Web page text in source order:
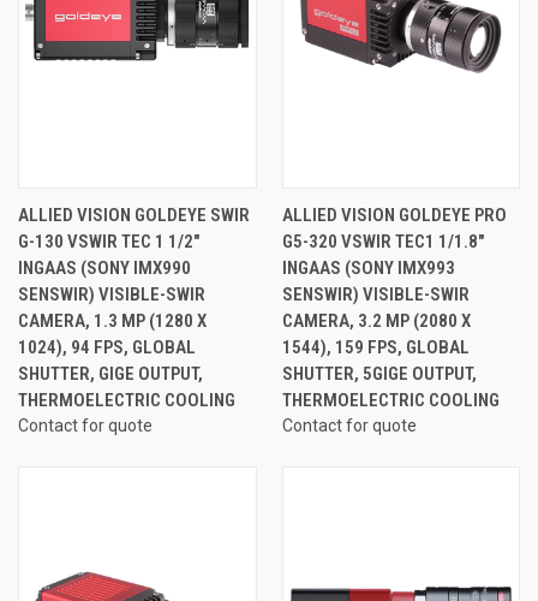
ALLIED VISION GOLDEYE SWIR
G-130 VSWIR TEC 1 1/2"
INGAAS (SONY IMX990
SENSWIR) VISIBLE-SWIR
CAMERA, 1.3 MP (1280 X
1024), 94 FPS, GLOBAL
SHUTTER, GIGE OUTPUT,
THERMOELECTRIC COOLING
Contact for quote
ALLIED VISION GOLDEYE PRO
G5-320 VSWIR TEC1 1/1.8"
INGAAS (SONY IMX993
SENSWIR) VISIBLE-SWIR
CAMERA, 3.2 MP (2080 X
1544), 159 FPS, GLOBAL
SHUTTER, 5GIGE OUTPUT,
THERMOELECTRIC COOLING
Contact for quote